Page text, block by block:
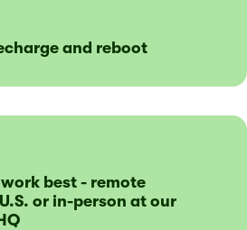
and reboot
best - remote
or in-person at our